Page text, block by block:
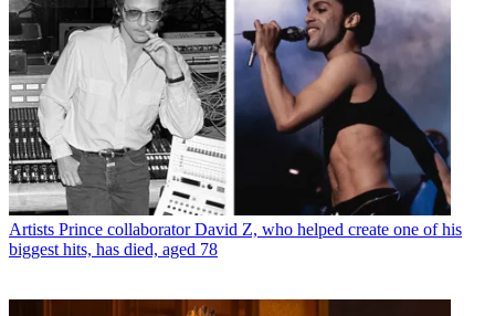
Artists Prince collaborator David Z, who helped create one of his
biggest hits, has died, aged 78